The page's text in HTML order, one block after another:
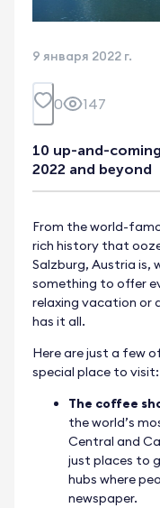
9 января 2022 г.
0 147
10 up-and-
2022 and beyond
From the world-
rich history that
Salzburg, Austria
something to offer
relaxing vacation or
has it all.
Here are just a few
special place to visit:
The coffee
the world’s
Central and
just places to
hubs where
newspaper.